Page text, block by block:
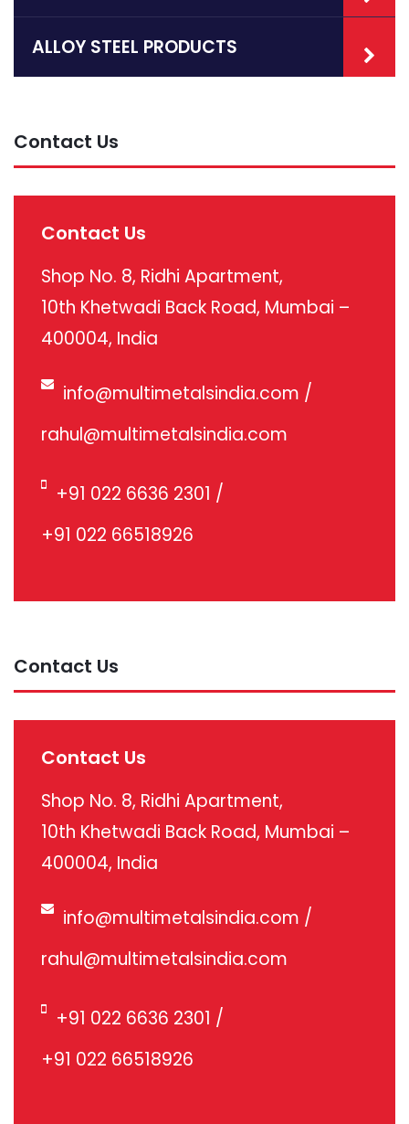
ALLOY STEEL PRODUCTS
Contact Us
Contact Us
Shop No. 8, Ridhi Apartment,
10th Khetwadi Back Road, Mumbai –
400004, India
info@multimetalsindia.com /
rahul@multimetalsindia.com
+91 022 6636 2301 /
+91 022 66518926
Contact Us
Contact Us
Shop No. 8, Ridhi Apartment,
10th Khetwadi Back Road, Mumbai –
400004, India
info@multimetalsindia.com /
rahul@multimetalsindia.com
+91 022 6636 2301 /
+91 022 66518926